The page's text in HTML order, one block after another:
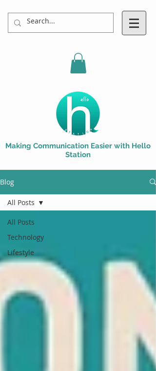
Making Communication Easier with Hello
Station
Blog
All Posts
Technology
Lifestyle
All Posts